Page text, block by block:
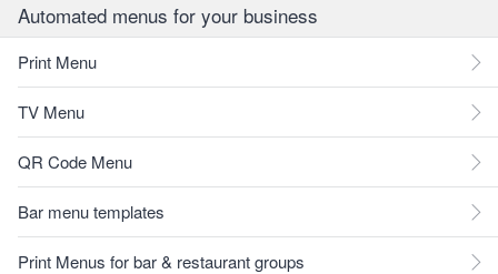
Automated menus for your business
Print Menu
TV Menu
QR Code Menu
Bar menu templates
Print Menus for bar & restaurant groups